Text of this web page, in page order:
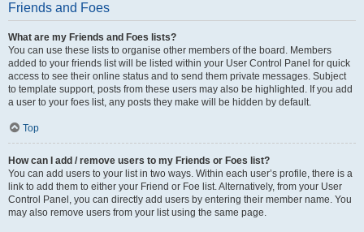
Friends and Foes
What are my Friends and Foes lists?
You can use these lists to organise other members of the board. Members
added to your friends list will be listed within your User Control Panel for quick
access to see their online status and to send them private messages. Subject
to template support, posts from these users may also be highlighted. If you add
a user to your foes list, any posts they make will be hidden by default.
Top
How can I add / remove users to my Friends or Foes list?
You can add users to your list in two ways. Within each user’s profile, there is a
link to add them to either your Friend or Foe list. Alternatively, from your User
Control Panel, you can directly add users by entering their member name. You
may also remove users from your list using the same page.